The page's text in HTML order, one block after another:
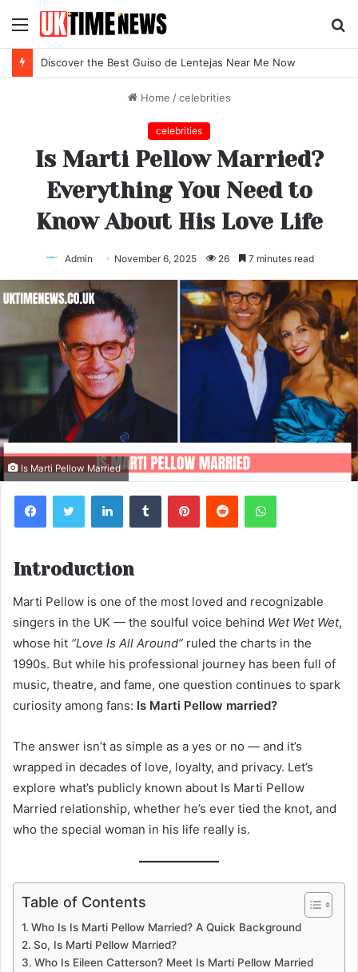
Menu
Discover the Best Locro de Zapallo Near Me Today
Home / celebrities
celebrities
Is Marti Pellow Married?
Everything You Need to
Know About His Love Life
Admin November 6, 2025 26 7 minutes read
Is Marti Pellow Married
FacebookTwitter LinkedInTumblr PinterestReddit WhatsApp
Introduction
Marti Pellow is one of the most loved and recognizable
singers in the UK — the soulful voice behind Wet Wet Wet,
whose hit “Love Is All Around” ruled the charts in the
1990s. But while his professional journey has been full of
music, theatre, and fame, one question continues to spark
curiosity among fans: Is Marti Pellow married?
The answer isn’t as simple as a yes or no — and it’s
wrapped in decades of love, loyalty, and privacy. Let’s
explore what’s publicly known about Is Marti Pellow
Married relationship, whether he’s ever tied the knot, and
who the special woman in his life really is.
Table of Contents
Who Is Is Marti Pellow Married? A Quick Background
So, Is Marti Pellow Married?
Who Is Eileen Catterson? Meet Is Marti Pellow Married